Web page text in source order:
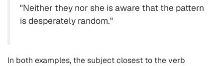
"Neither they nor she is aware that the pattern
is desperately random."
In both examples, the subject closest to the verb